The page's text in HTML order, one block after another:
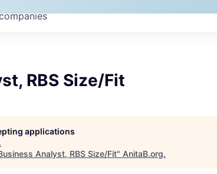
RBS Size/Fit
applications
.
Analyst, RBS Size/Fit" AnitaB.org.